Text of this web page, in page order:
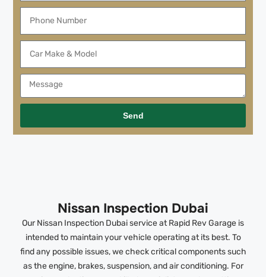
Send
Nissan Inspection Dubai
Our Nissan Inspection Dubai service at Rapid Rev Garage is
intended to maintain your vehicle operating at its best. To
find any possible issues, we check critical components such
as the engine, brakes, suspension, and air conditioning. For